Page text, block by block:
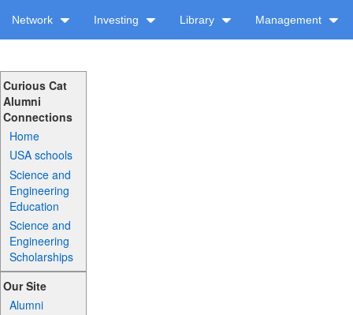
Network Investing Library Management
Curious Cat
Alumni
Connections
Home
USA schools
Science and
Engineering
Education
Science and
Engineering
Scholarships
Our Site
Alumni